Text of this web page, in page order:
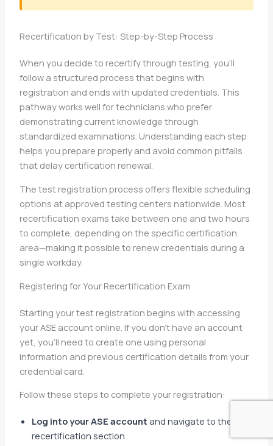
Recertification by Test: Step-by-Step Process
When you decide to recertify through testing, you’ll
follow a structured process that begins with
registration and ends with updated credentials. This
pathway works well for technicians who prefer
demonstrating current knowledge through
standardized examinations. Understanding each step
helps you prepare properly and avoid common pitfalls
that delay certification renewal.
The test registration process offers flexible scheduling
options at approved testing centers nationwide. Most
recertification exams take between one and two hours
to complete, depending on the specific certification
area—making it possible to renew credentials during a
single workday.
Registering for Your Recertification Exam
Starting your test registration begins with accessing
your ASE account online. If you don’t have an account
yet, you’ll need to create one using personal
information and previous certification details from your
credential card.
Follow these steps to complete your registration:
Log into your ASE account and navigate to the
recertification section